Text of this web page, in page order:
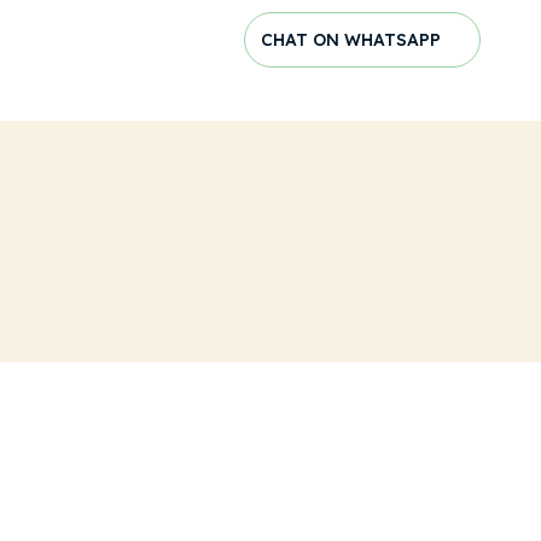
CHAT ON WHATSAPP